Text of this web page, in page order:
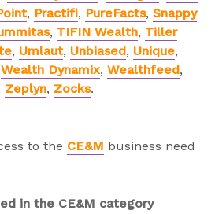
, Practifi, PureFacts, Snappy
, TIFIN Wealth, Tiller
, Umlaut, Unbiased, Unique,
Wealth Dynamix, Wealthfeed,
Zeplyn, Zocks.
to the CE&M business need
in the CE&M category